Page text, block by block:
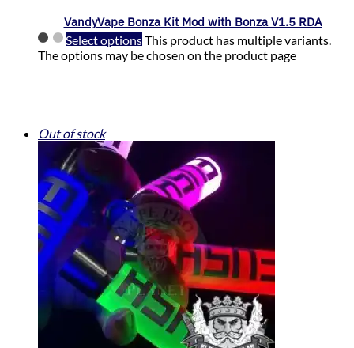
VandyVape Bonza Kit Mod with Bonza V1.5 RDA
Select optionsThis product has multiple variants.
The options may be chosen on the product page
Out of stock